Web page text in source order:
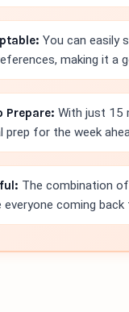
You can easily
making it a
Prepare: With just 15
prep for the week
The combination
coming